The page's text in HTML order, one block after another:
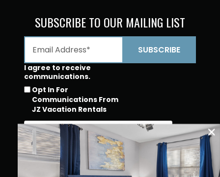
SUBSCRIBE TO OUR MAILING LIST
I agree to receive
communications.
Opt In For
Communications From
JZ Vacation Rentals